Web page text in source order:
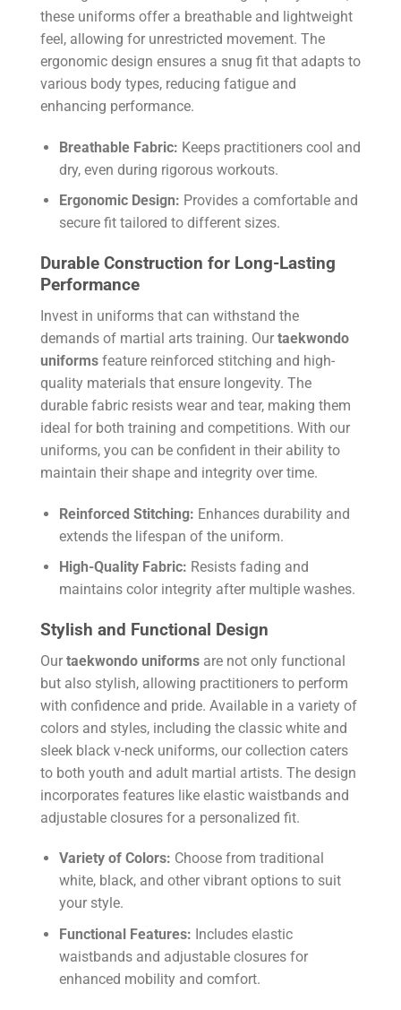
these uniforms offer a breathable and lightweight
feel, allowing for unrestricted movement. The
ergonomic design ensures a snug fit that adapts to
various body types, reducing fatigue and
enhancing performance.
Breathable Fabric: Keeps practitioners cool and
dry, even during rigorous workouts.
Ergonomic Design: Provides a comfortable and
secure fit tailored to different sizes.
Durable Construction for Long-Lasting
Performance
Invest in uniforms that can withstand the
demands of martial arts training. Our taekwondo
uniforms feature reinforced stitching and high-
quality materials that ensure longevity. The
durable fabric resists wear and tear, making them
ideal for both training and competitions. With our
uniforms, you can be confident in their ability to
maintain their shape and integrity over time.
Reinforced Stitching: Enhances durability and
extends the lifespan of the uniform.
High-Quality Fabric: Resists fading and
maintains color integrity after multiple washes.
Stylish and Functional Design
Our taekwondo uniforms are not only functional
but also stylish, allowing practitioners to perform
with confidence and pride. Available in a variety of
colors and styles, including the classic white and
sleek black v-neck uniforms, our collection caters
to both youth and adult martial artists. The design
incorporates features like elastic waistbands and
adjustable closures for a personalized fit.
Variety of Colors: Choose from traditional
white, black, and other vibrant options to suit
your style.
Functional Features: Includes elastic
waistbands and adjustable closures for
enhanced mobility and comfort.